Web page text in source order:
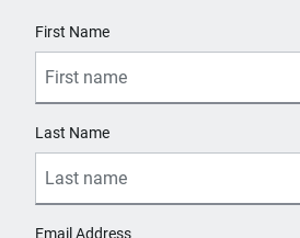
First Name
Last Name
Email Address